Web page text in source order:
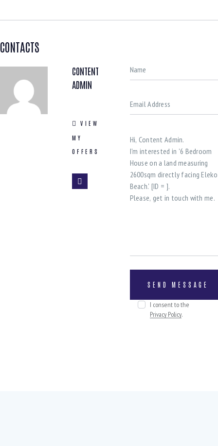
CONTACTS
CONTENT
ADMIN
VIEW
MY
OFFERS
I consent to the
Privacy Policy.